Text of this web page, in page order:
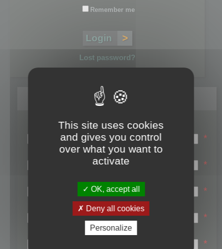
Remember me
Lost password?
Register
Login name:
*
Email:
*
First name:
*
Last name:
*
Password:
*
This site uses cookies
and gives you control
over what you want to
activate
OK, accept all
Deny all cookies
Personalize